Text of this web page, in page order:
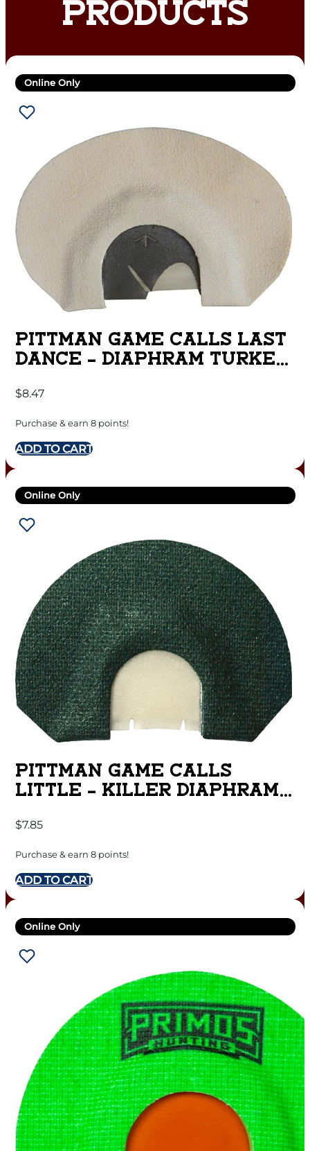
PRODUCTS
Online Only
PITTMAN GAME CALLS LAST
DANCE – DIAPHRAM TURKEY
$8.47
Purchase & earn 8 points!
ADD TO CART
Online Only
PITTMAN GAME CALLS
LITTLE – KILLER DIAPHRAM
$7.85
Purchase & earn 8 points!
ADD TO CART
Online Only